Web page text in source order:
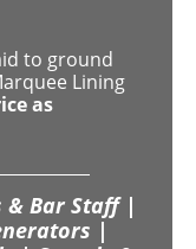
to ground
Lining
as
Bar Staff |
|